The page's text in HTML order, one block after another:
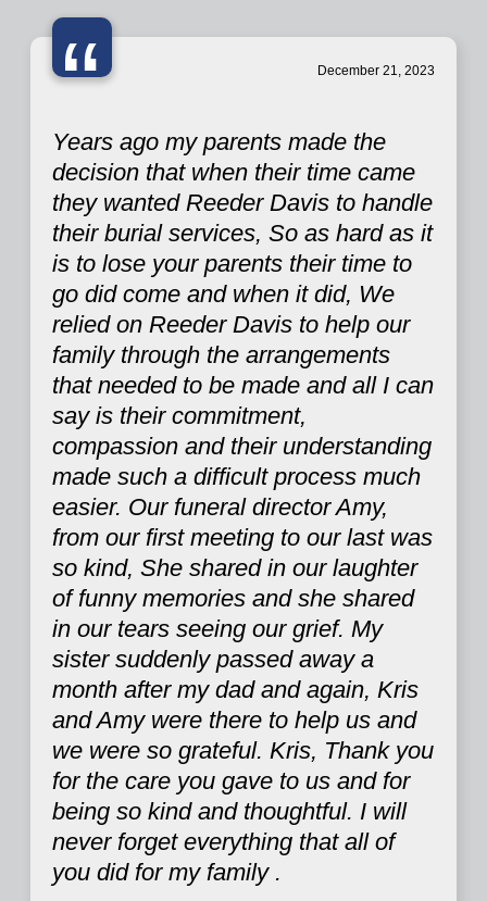
“ December 21, 2023
Years ago my parents made the
decision that when their time came
they wanted Reeder Davis to handle
their burial services, So as hard as it
is to lose your parents their time to
go did come and when it did, We
relied on Reeder Davis to help our
family through the arrangements
that needed to be made and all I can
say is their commitment,
compassion and their understanding
made such a difficult process much
easier. Our funeral director Amy,
from our first meeting to our last was
so kind, She shared in our laughter
of funny memories and she shared
in our tears seeing our grief. My
sister suddenly passed away a
month after my dad and again, Kris
and Amy were there to help us and
we were so grateful. Kris, Thank you
for the care you gave to us and for
being so kind and thoughtful. I will
never forget everything that all of
you did for my family .